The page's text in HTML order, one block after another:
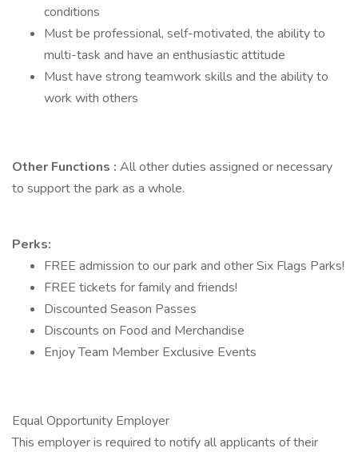
conditions
Must be professional, self-motivated, the ability to
multi-task and have an enthusiastic attitude
Must have strong teamwork skills and the ability to
work with others
Other Functions : All other duties assigned or necessary
to support the park as a whole.
Perks:
FREE admission to our park and other Six Flags Parks!
FREE tickets for family and friends!
Discounted Season Passes
Discounts on Food and Merchandise
Enjoy Team Member Exclusive Events
Equal Opportunity Employer
This employer is required to notify all applicants of their